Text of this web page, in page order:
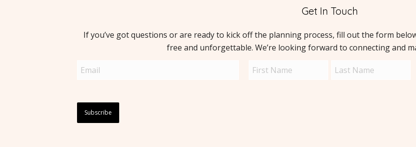
Get In Touch
If you’ve got questions or are ready to kick off the planning process, fill out the form
free and unforgettable. We’re looking forward to connecting and
Email Name